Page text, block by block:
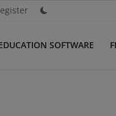
SOFTWARE